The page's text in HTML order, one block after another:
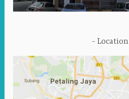
Location